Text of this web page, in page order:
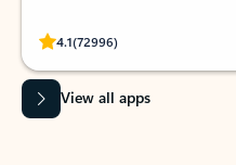
4.1(72996)
Rated (#=ratingAverage#) stars
View all apps